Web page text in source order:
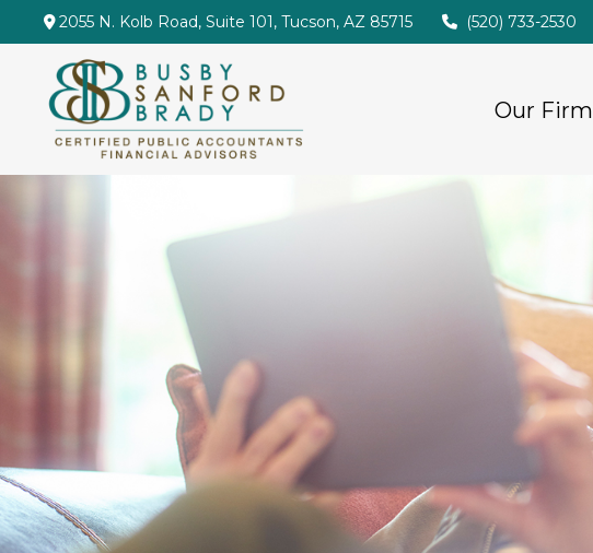
2055 N. Kolb Road, Suite 101, Tucson, AZ 85715 (520) 733-2530
Our Firm